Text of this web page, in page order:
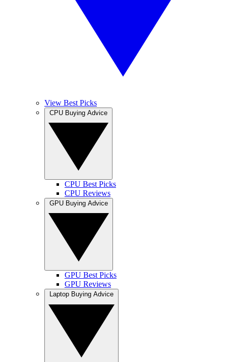
View Best Picks
CPU Best Picks
CPU Reviews
GPU Best Picks
GPU Reviews